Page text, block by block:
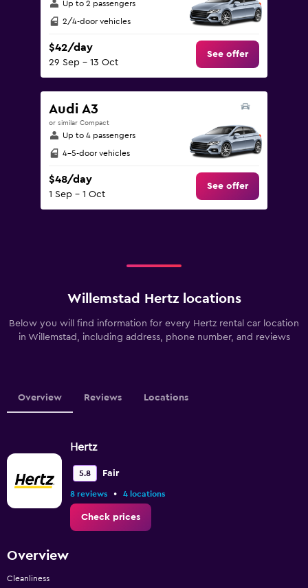
Up to 2 passengers
2/4-door vehicles
$42/day
29 Sep - 13 Oct
See offer
Audi A3
or similar Compact
Up to 4 passengers
4-5-door vehicles
$48/day
1 Sep - 1 Oct
See offer
Willemstad Hertz locations
Below you will find information for every Hertz rental car location
in Willemstad, including address, phone number, and reviews
Overview Reviews Locations
Hertz
5.8 Fair
8 reviews • 4 locations
Check prices
Overview
Cleanliness